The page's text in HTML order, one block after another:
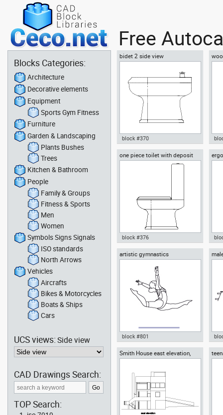
Free
bidet 2 side view
Autocad drawing bidet 2 side
view dwg , in Kitchen &
block #370
one piece toilet with deposit
side view
Autocad drawing one piece
dwg , in Kitchen & Bathroom
block #376
view
artistic gymnastics
Autocad drawing artistic
block #801
Smith House east elevation,
Richard Meier architect
Blocks Categories:
Architecture
Decorative elements
Equipment
Sports Gym Fitness
Furniture
Garden & Landscaping
Plants Bushes
Trees
Kitchen & Bathroom
People
Family & Groups
Fitness & Sports
Men
Women
Symbols Signs Signals
ISO standards
North Arrows
Vehicles
Aircrafts
Bikes & Motorcycles
Boats & Ships
Cars
UCS views:Side view
CAD Drawings Search:
TOP Search: